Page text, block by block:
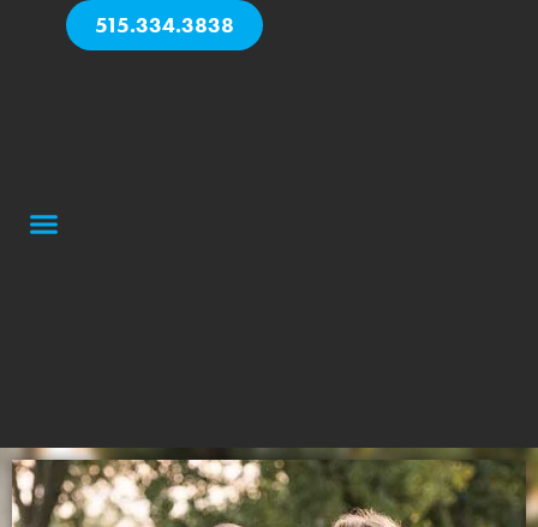
515.334.3838